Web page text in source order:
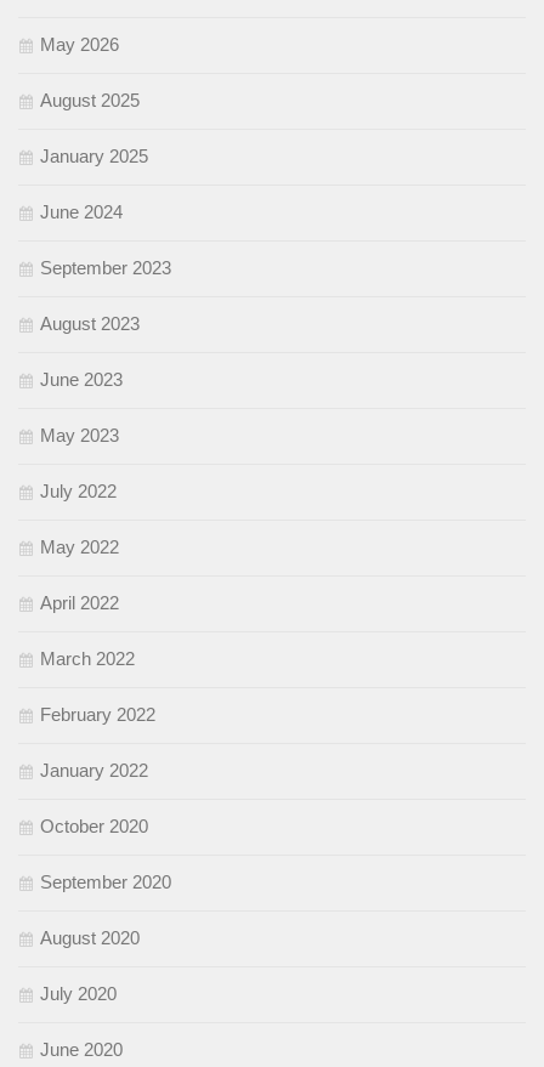
May 2026
August 2025
January 2025
June 2024
September 2023
August 2023
June 2023
May 2023
July 2022
May 2022
April 2022
March 2022
February 2022
January 2022
October 2020
September 2020
August 2020
July 2020
June 2020